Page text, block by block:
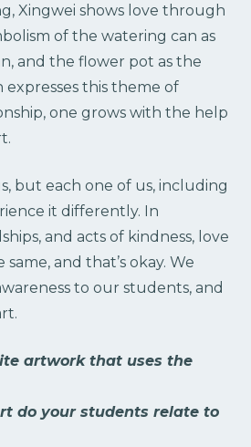
Xingwei shows love through
of the watering can as
and the flower pot as the
expresses this theme of
one grows with the help
but each one of us, including
it differently. In
and acts of kindness, love
and that’s okay. We
to our students, and
artwork that uses the
do your students relate to